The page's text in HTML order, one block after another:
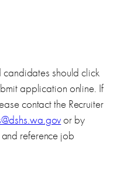
should click
application online. If
contact the Recruiter
or by
reference job